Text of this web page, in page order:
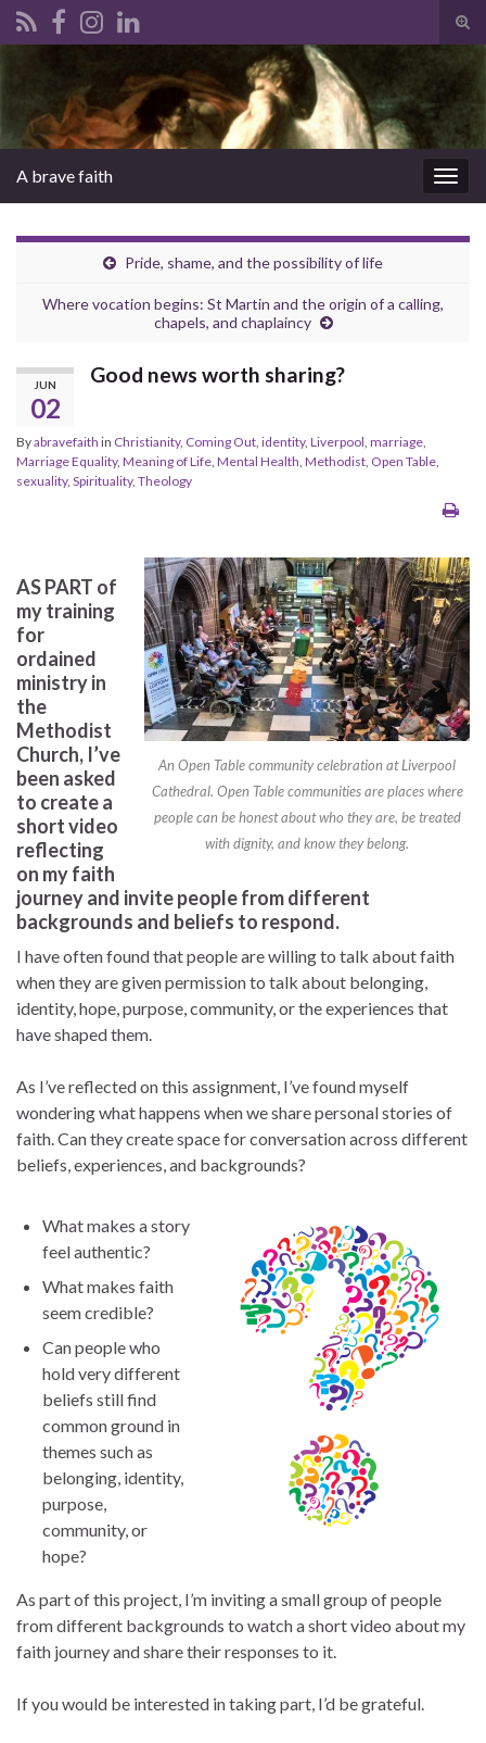
A brave faith
Pride, shame, and the possibility of life
Where vocation begins: St Martin and the origin of a calling,
chapels, and chaplaincy
JUN
02
Good news worth sharing?
Byabravefaith in Christianity, Coming Out identity, Liverpool marriage
Marriage Equality, Meaning of Life Mental Health Methodist Open Table
sexuality, Spirituality, Theology
An Open Table community celebration at Liverpool
Cathedral. Open Table communities are places where
people can be honest about who they are, be treated
with dignity, and know they belong.
AS PART of
my training
for
ordained
ministry in
the
Methodist
Church, I’ve
been asked
to create a
short video
reflecting
on my faith
journey and invite people from different
backgrounds and beliefs to respond.
I have often found that people are willing to talk about faith
when they are given permission to talk about belonging,
identity, hope, purpose, community, or the experiences that
have shaped them.
As I’ve reflected on this assignment, I’ve found myself
wondering what happens when we share personal stories of
faith. Can they create space for conversation across different
beliefs, experiences, and backgrounds?
What makes a story
feel authentic?
What makes faith
seem credible?
Can people who
hold very different
beliefs still find
common ground in
themes such as
belonging, identity,
purpose,
community, or
hope?
As part of this project, I’m inviting a small group of people
from different backgrounds to watch a short video about my
faith journey and share their responses to it.
If you would be interested in taking part, I’d be grateful.